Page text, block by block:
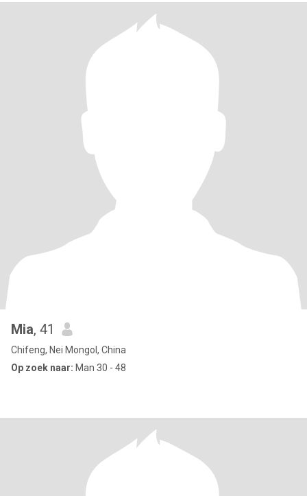
Mia, 41
Chifeng, Nei Mongol, China
Op zoek naar: Man 30 - 48